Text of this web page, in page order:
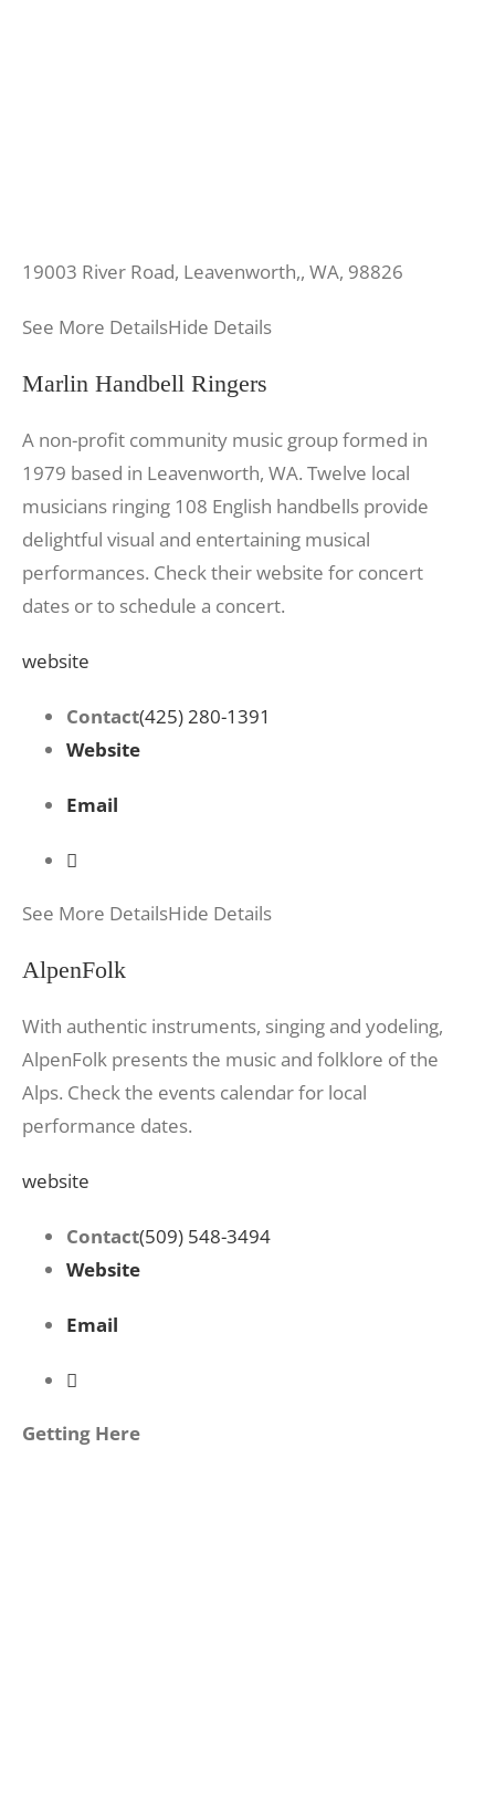
19003 River Road, Leavenworth,, WA, 98826
See More DetailsHide Details
Marlin Handbell Ringers
A non-profit community music group formed in
1979 based in Leavenworth, WA. Twelve local
musicians ringing 108 English handbells provide
delightful visual and entertaining musical
performances. Check their website for concert
dates or to schedule a concert.
website
Contact(425) 280-1391
Website
Email
See More DetailsHide Details
AlpenFolk
With authentic instruments, singing and yodeling,
AlpenFolk presents the music and folklore of the
Alps. Check the events calendar for local
performance dates.
website
Contact(509) 548-3494
Website
Email
Getting Here